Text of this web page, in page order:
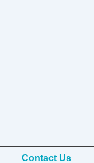
Contact Us